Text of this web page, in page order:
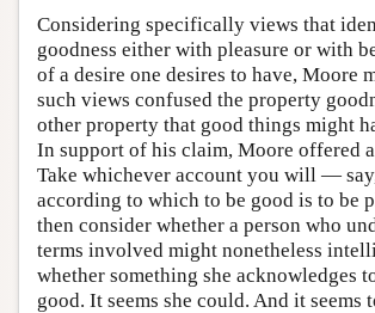
Considering specifically views that
goodness either with pleasure or with
of a desire one desires to have, Moore
such views confused the property
other property that good things might
In support of his claim, Moore offered
Take whichever account you will —
according to which to be good is to be
then consider whether a person who
terms involved might nonetheless
whether something she acknowledges
good. It seems she could. And it seems